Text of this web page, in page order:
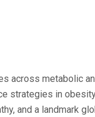
across metabolic
strategies in
and a landmark